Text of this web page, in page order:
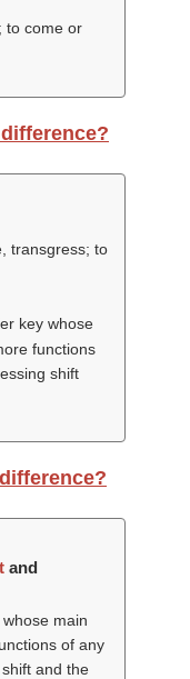
to come or
transgress; to
key whose
functions
shift
and
main
of any
and the